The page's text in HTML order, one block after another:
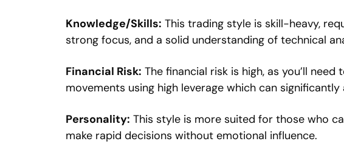
Knowledge/Skills: This trading style is skill-heavy,
strong focus, and a solid understanding of technical
Financial Risk: The financial risk is high, as you’ll
movements using high leverage which can
Personality: This style is more suited for those who
make rapid decisions without emotional influence.